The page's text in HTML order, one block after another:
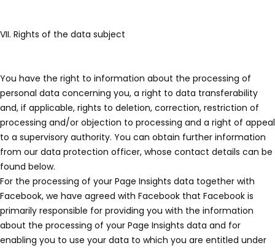
VII. Rights of the data subject
You have the right to information about the processing of
personal data concerning you, a right to data transferability
and, if applicable, rights to deletion, correction, restriction of
processing and/or objection to processing and a right of appeal
to a supervisory authority. You can obtain further information
from our data protection officer, whose contact details can be
found below.
For the processing of your Page Insights data together with
Facebook, we have agreed with Facebook that Facebook is
primarily responsible for providing you with the information
about the processing of your Page Insights data and for
enabling you to use your data to which you are entitled under